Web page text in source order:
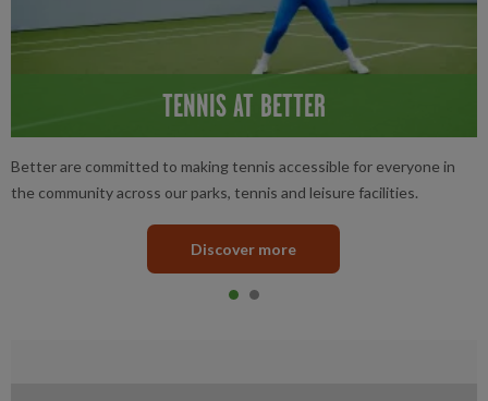
TENNIS AT BETTER
Better are committed to making tennis accessible for everyone in
the community across our parks, tennis and leisure facilities.
Discover more
Item 0
current
Item 1